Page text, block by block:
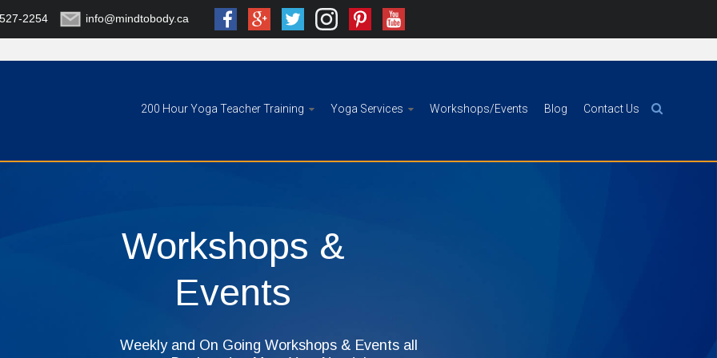
2254 info@mindtobody.ca
200 Hour Yoga Teacher Training Yoga Services Workshops/Events Blog Contact Us
Workshops &
Events
Weekly and On Going Workshops & Events all